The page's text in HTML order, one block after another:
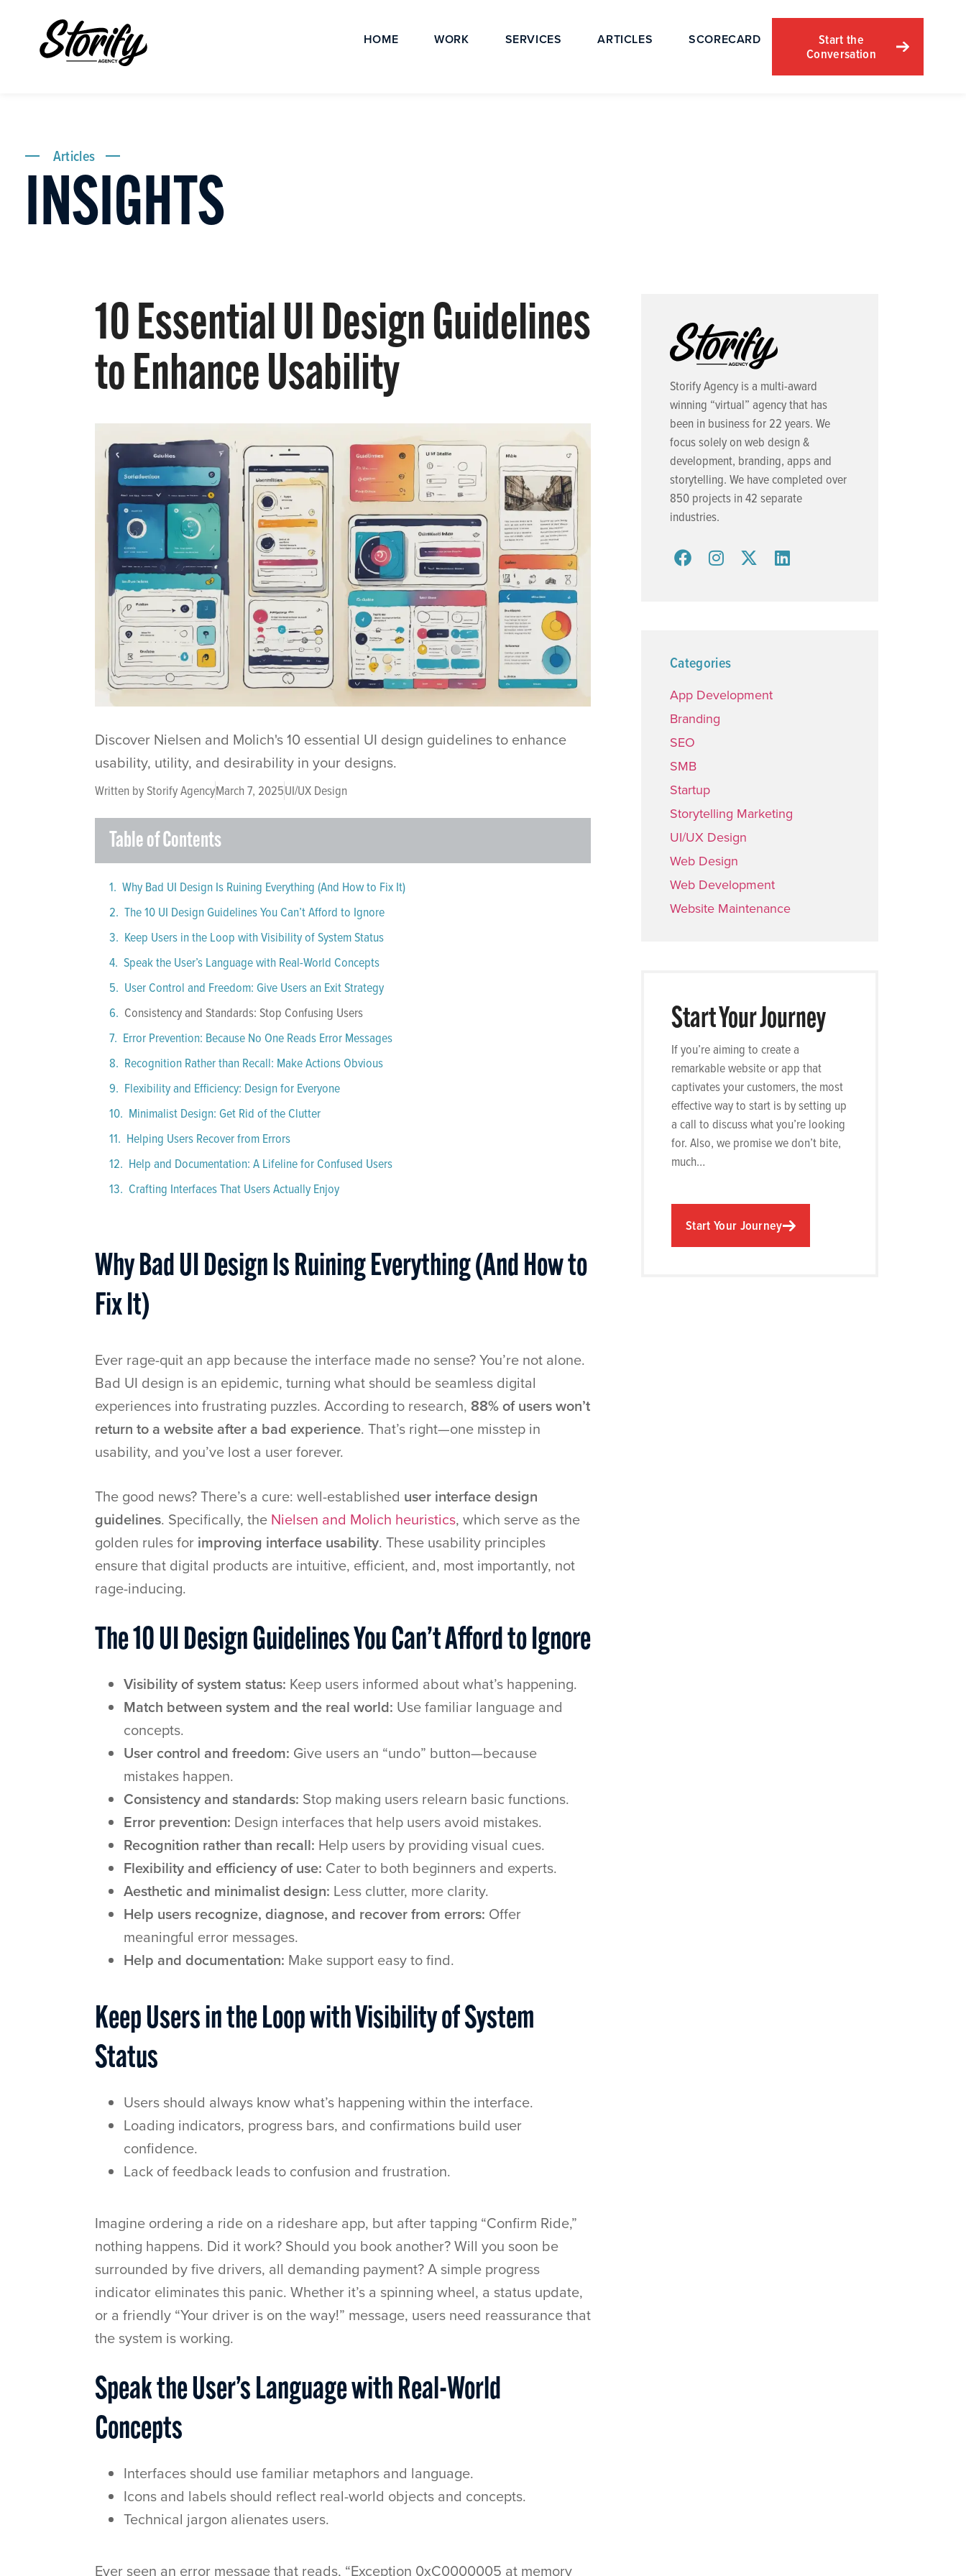
HOME WORK SERVICES ARTICLES SCORECARD
Start the
Conversation
Articles
INSIGHTS
10 Essential UI Design Guidelines
to Enhance Usability
Discover Nielsen and Molich's 10 essential UI design guidelines to enhance
usability, utility, and desirability in your designs.
Written byStorify AgencyMarch 7, 2025UI/UX Design
Table of Contents
Why Bad UI Design Is Ruining Everything (And How to Fix It)
The 10 UI Design Guidelines You Can’t Afford to Ignore
Keep Users in the Loop with Visibility of System Status
Speak the User’s Language with Real-World Concepts
User Control and Freedom: Give Users an Exit Strategy
Consistency and Standards: Stop Confusing Users
Error Prevention: Because No One Reads Error Messages
Recognition Rather than Recall: Make Actions Obvious
Flexibility and Efficiency: Design for Everyone
Minimalist Design: Get Rid of the Clutter
Helping Users Recover from Errors
Help and Documentation: A Lifeline for Confused Users
Crafting Interfaces That Users Actually Enjoy
Why Bad UI Design Is Ruining Everything (And How to
Fix It)
Ever rage-quit an app because the interface made no sense? You’re not alone.
Bad UI design is an epidemic, turning what should be seamless digital
experiences into frustrating puzzles. According to research, 88% of users won’t
return to a website after a bad experience. That’s right—one misstep in
usability, and you’ve lost a user forever.
The good news? There’s a cure: well-established user interface design
guidelines. Specifically, the Nielsen and Molich heuristics, which serve as the
golden rules for improving interface usability. These usability principles
ensure that digital products are intuitive, efficient, and, most importantly, not
rage-inducing.
The 10 UI Design Guidelines You Can’t Afford to Ignore
Visibility of system status: Keep users informed about what’s happening.
Match between system and the real world: Use familiar language and
concepts.
User control and freedom: Give users an “undo” button—because
mistakes happen.
Consistency and standards: Stop making users relearn basic functions.
Error prevention: Design interfaces that help users avoid mistakes.
Recognition rather than recall: Help users by providing visual cues.
Flexibility and efficiency of use: Cater to both beginners and experts.
Aesthetic and minimalist design: Less clutter, more clarity.
Help users recognize, diagnose, and recover from errors: Offer
meaningful error messages.
Help and documentation: Make support easy to find.
Keep Users in the Loop with Visibility of System
Status
Users should always know what’s happening within the interface.
Loading indicators, progress bars, and confirmations build user
confidence.
Lack of feedback leads to confusion and frustration.
Imagine ordering a ride on a rideshare app, but after tapping “Confirm Ride,”
nothing happens. Did it work? Should you book another? Will you soon be
surrounded by five drivers, all demanding payment? A simple progress
indicator eliminates this panic. Whether it’s a spinning wheel, a status update,
or a friendly “Your driver is on the way!” message, users need reassurance that
the system is working.
Speak the User’s Language with Real-World
Concepts
Interfaces should use familiar metaphors and language.
Icons and labels should reflect real-world objects and concepts.
Technical jargon alienates users.
Ever seen an error message that reads, “Exception 0xC0000005 at memory
Storify Agency is a multi-award
winning “virtual” agency that has
been in business for 22 years. We
focus solely on web design &
development, branding, apps and
storytelling. We have completed over
850 projects in 42 separate
industries.
Categories
App Development
Branding
SEO
SMB
Startup
Storytelling Marketing
UI/UX Design
Web Design
Web Development
Website Maintenance
Start Your Journey
If you’re aiming to create a
remarkable website or app that
captivates your customers, the most
effective way to start is by setting up
a call to discuss what you’re looking
for. Also, we promise we don’t bite,
much…
Start Your Journey